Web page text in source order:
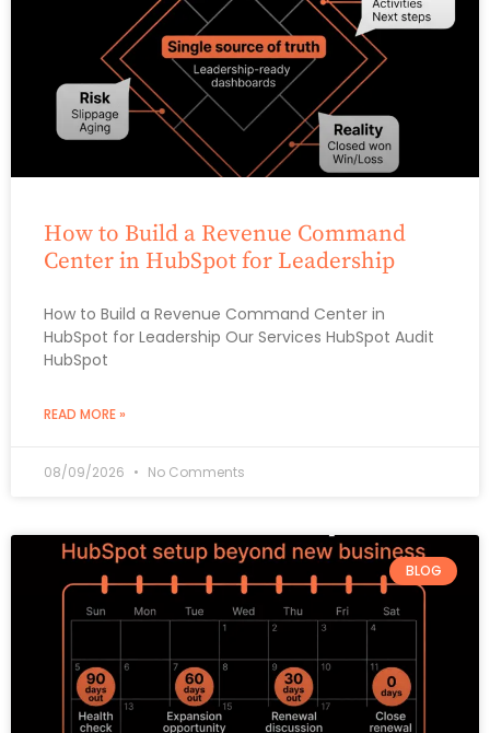
How to Build a Revenue Command
Center in HubSpot for Leadership
How to Build a Revenue Command Center in
HubSpot for Leadership Our Services HubSpot Audit
HubSpot
READ MORE »
08/09/2026 No Comments
BLOG